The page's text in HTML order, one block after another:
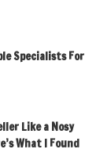
Specialists For
Like a Nosy
What I Found